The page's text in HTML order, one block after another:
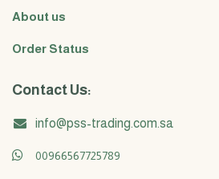
About us
Order Status
Contact Us:
info@pss-trading.com.sa
00966567725789